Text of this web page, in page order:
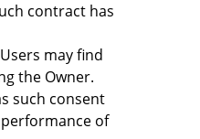
contract has
may find
the Owner.
such consent
of